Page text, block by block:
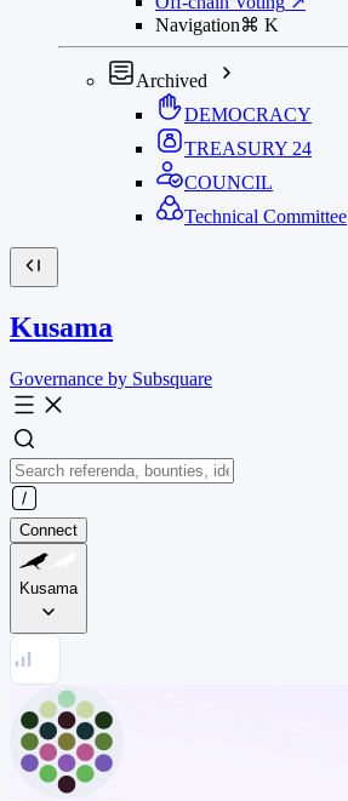
Navigation⌘ K
Archived
DEMOCRACY
TREASURY 24
COUNCIL
Technical Committee
Kusama
Governance by Subsquare
Connect
Kusama